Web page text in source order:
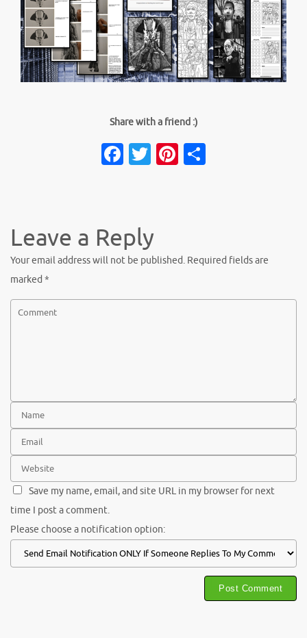
Share with a friend :)
Facebook
TwitterPinterest
Leave a Reply
Your email address will not be published. Required fields are
marked *
Save my name, email, and site URL in my browser for next
time I post a comment.
Please choose a notification option: